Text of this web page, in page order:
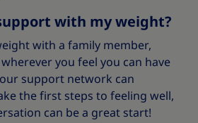
with my weight?
with a family member,
you feel you can have
support network can
the first steps to feeling well,
can be a great start!